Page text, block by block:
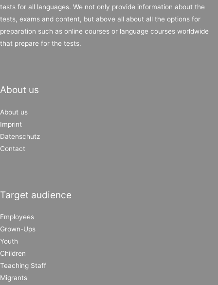
tests for all languages. We not only provide information about the
tests, exams and content, but above all about all the options for
preparation such as online courses or language courses worldwide
that prepare for the tests.
About us
About us
Imprint
Datenschutz
Contact
Target audience
Employees
Grown-Ups
Youth
Children
Teaching Staff
Migrants